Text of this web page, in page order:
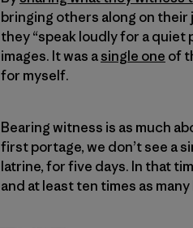
bringing others along on
they “speak loudly for a
images. It was asingle one of
for myself.
Bearing witness is as much
first portage, we don’t see a
latrine, for five days. In that
and at least ten times as many